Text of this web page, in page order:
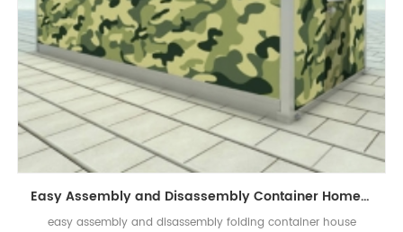
Easy Assembly and Disassembly Container Home Prefab Folding Container House
easy assembly and disassembly folding container house